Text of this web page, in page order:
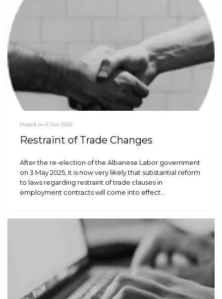
Posted on 6 Jun 2025
Restraint of Trade Changes
After the re-election of the Albanese Labor government
on 3 May 2025, it is now very likely that substantial reform
to laws regarding restraint of trade clauses in
employment contracts will come into effect…